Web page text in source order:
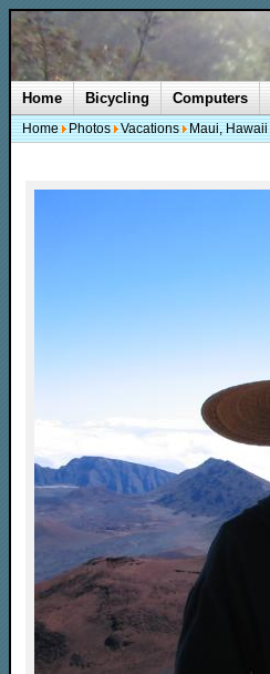
Home Bicycling Computers
Home Photos Vacations Maui, Hawaii